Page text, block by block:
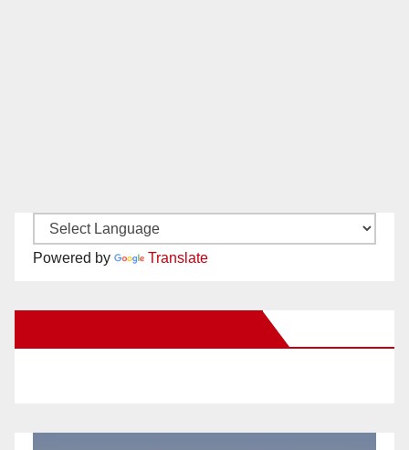
Powered by Translate